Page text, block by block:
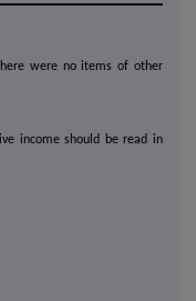
were no items of other
income should be read in